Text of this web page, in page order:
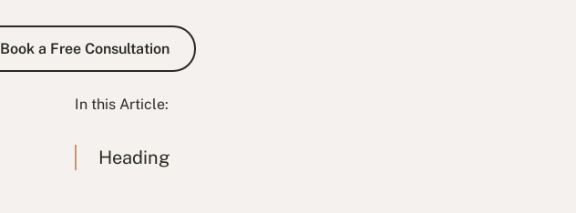
Book a Free Consultation
Book a Free Consultation
In this Article:
Heading